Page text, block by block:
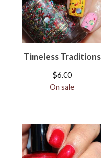
Timeless Traditions
$6.00
On sale